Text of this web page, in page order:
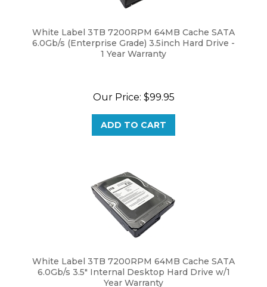
White Label 3TB 7200RPM 64MB Cache SATA
6.0Gb/s (Enterprise Grade) 3.5inch Hard Drive -
1 Year Warranty
Our Price: $99.95
White Label 3TB 7200RPM 64MB Cache SATA
6.0Gb/s 3.5" Internal Desktop Hard Drive w/1
Year Warranty